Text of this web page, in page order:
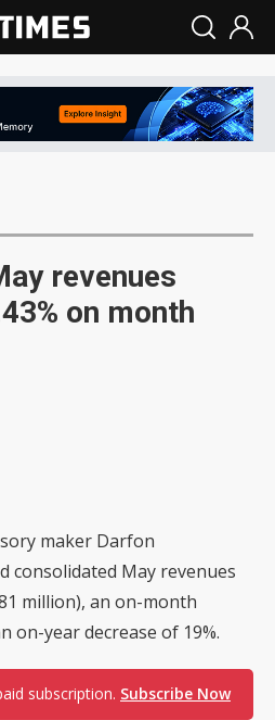
revenues
on month
maker Darfon
consolidated May revenues
million), an on-month
on-year decrease of 19%.
subscription. Subscribe Now